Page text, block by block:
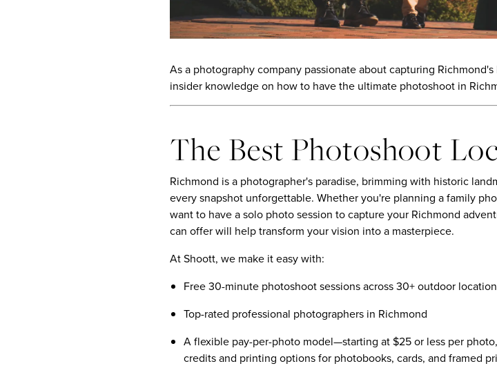
As a photography company passionate about capturing
insider knowledge on how to have the ultimate photoshoot in
The Best Photoshoot
Richmond is a photographer's paradise, brimming with historic
every snapshot unforgettable. Whether you're planning a family
want to have a solo photo session to capture your Richmond
can offer will help transform your vision into a masterpiece.
At Shoott, we make it easy with:
Free 30-minute photoshoot sessions across 30+ outdoor
Top-rated professional photographers in Richmond
A flexible pay-per-photo model—starting at $25 or less per
credits and printing options for photobooks, cards, and framed